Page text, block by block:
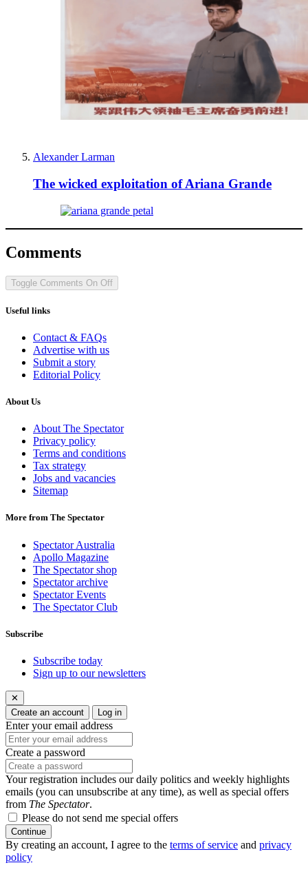
Alexander Larman
The wicked exploitation of Ariana Grande
Comments
Toggle Comments On Off
Useful links
Contact & FAQs
Advertise with us
Submit a story
Editorial Policy
About Us
About The Spectator
Privacy policy
Terms and conditions
Tax strategy
Jobs and vacancies
Sitemap
More from The Spectator
Spectator Australia
Apollo Magazine
The Spectator shop
Spectator archive
Spectator Events
The Spectator Club
Subscribe
Subscribe today
Sign up to our newsletters
✕
Create an account
Log in
Enter your email address
Create a password
Your registration includes our daily politics and weekly highlights
emails (you can unsubscribe at any time), as well as special offers
from The Spectator.
Please do not send me special offers
Continue
By creating an account, I agree to the terms of service and privacy
policy